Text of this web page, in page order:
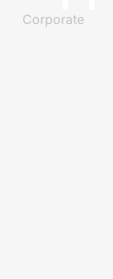
Corporate